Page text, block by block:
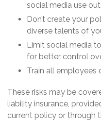
social media use
Don’t create your
diverse talents of
Limit social media
for better control
Train all employees
These risks may be
liability insurance,
current policy or through